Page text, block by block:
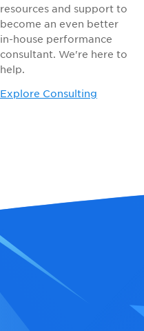
resources and support to
become an even better
in-house performance
consultant. We're here to
help.
Explore Consulting